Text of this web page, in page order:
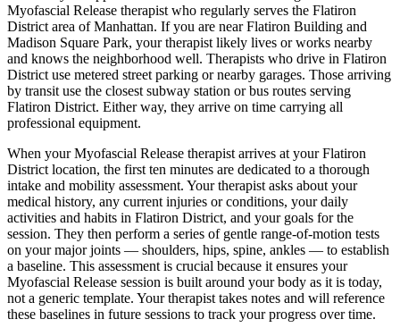
Myofascial Release therapist who regularly serves the Flatiron
District area ofManhattan. If you are near Flatiron Building and
Madison Square Park, your therapist likely lives or works nearby
and knows the neighborhood well. Therapists who drive in Flatiron
District use metered street parking or nearby garages. Those arriving
by transit use the closest subway station or bus routes serving
Flatiron District. Either way, they arrive on time carrying all
professional equipment.
When yourMyofascial Release therapist arrives at yourFlatiron
District location, the first ten minutes are dedicated to a thorough
intake and mobility assessment. Your therapist asks about your
medical history, any current injuries or conditions, your daily
activities and habits in Flatiron District, and your goals for the
session. They then perform a series of gentle range-of-motion tests
on your major joints — shoulders, hips, spine, ankles — to establish
a baseline. This assessment is crucial because it ensures your
Myofascial Release session is built around your body as it is today,
not a generic template. Your therapist takes notes and will reference
these baselines in future sessions to track your progress over time.